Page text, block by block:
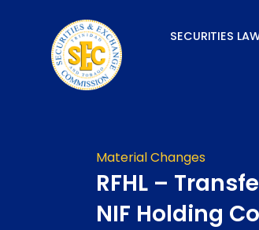
SECURITIES
Material Changes
RFHL –
NIF Holding